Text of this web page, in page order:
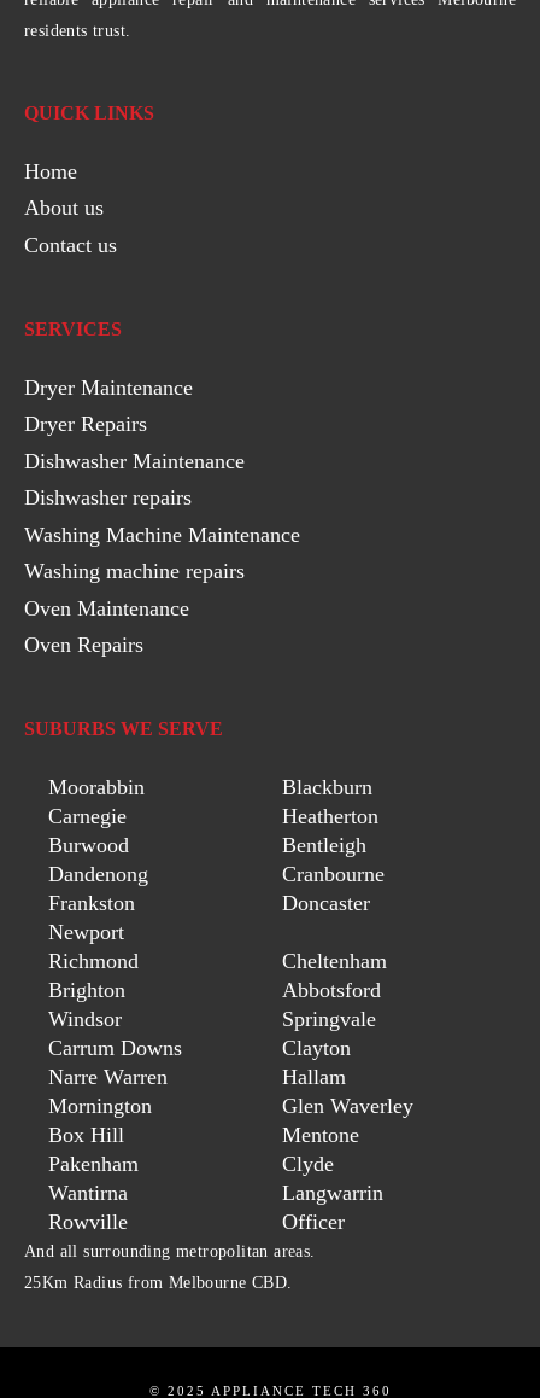
residents trust.
QUICK LINKS
Home
About us
Contact us
SERVICES
Dryer Maintenance
Dryer Repairs
Dishwasher Maintenance
Dishwasher repairs
Washing Machine Maintenance
Washing machine repairs
Oven Maintenance
Oven Repairs
SUBURBS WE SERVE
Moorabbin
Blackburn
Carnegie
Heatherton
Burwood
Bentleigh
Dandenong
Cranbourne
Frankston
Doncaster
Newport
Richmond
Cheltenham
Brighton
Abbotsford
Windsor
Springvale
Carrum Downs
Clayton
Narre Warren
Hallam
Mornington
Glen Waverley
Box Hill
Mentone
Pakenham
Clyde
Wantirna
Langwarrin
Rowville
Officer
And all surrounding metropolitan areas.
25Km Radius from Melbourne CBD.
© 2025 APPLIANCE TECH 360